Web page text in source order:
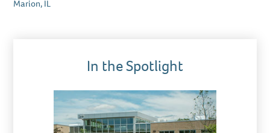
Marion, IL
In the Spotlight